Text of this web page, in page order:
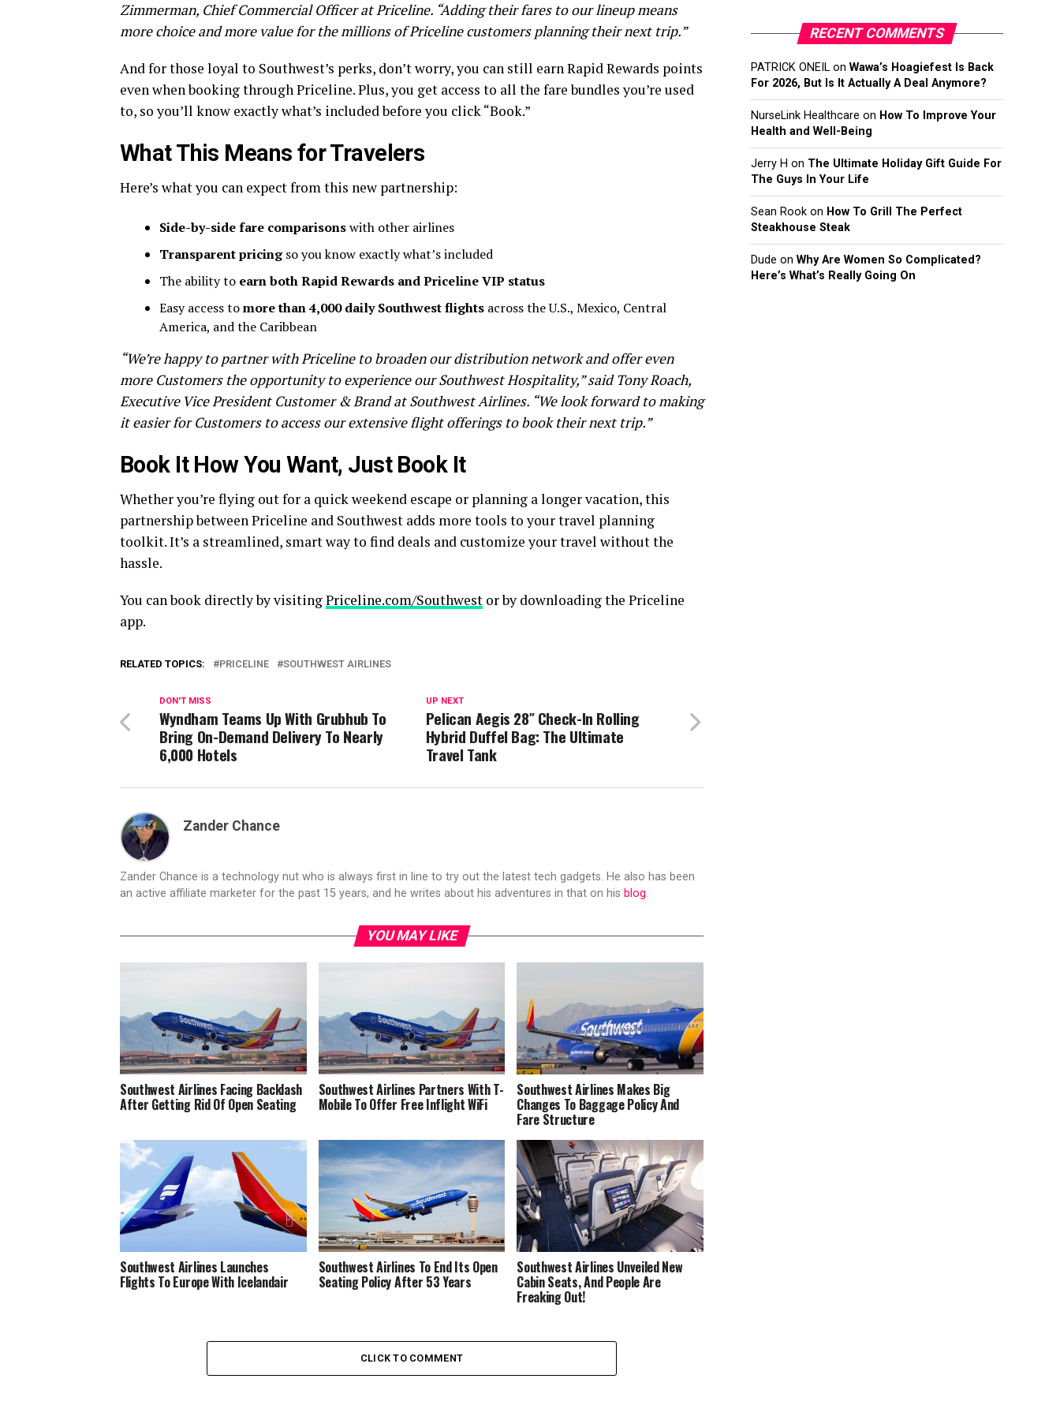
Zimmerman, Chief Commercial Officer at Priceline. “Adding their fares to our lineup means
more choice and more value for the millions of Priceline customers planning their next trip.”
And for those loyal to Southwest’s perks, don’t worry, you can still earn Rapid Rewards points
even when booking through Priceline. Plus, you get access to all the fare bundles you’re used
to, so you’ll know exactly what’s included before you click “Book.”
What This Means for Travelers
Here’s what you can expect from this new partnership:
Side-by-side fare comparisonswith other airlines
Transparent pricingso you know exactly what’s included
The ability to earn both Rapid Rewards and Priceline VIP status
Easy access tomore than 4,000 daily Southwest flights across the U.S., Mexico, Central
America, and the Caribbean
“We’re happy to partner with Priceline to broaden our distribution network and offer even
more Customers the opportunity to experience our Southwest Hospitality,” said Tony Roach,
Executive Vice President Customer & Brand at Southwest Airlines. “We look forward to making
it easier for Customers to access our extensive flight offerings to book their next trip.”
Book It How You Want, Just Book It
Whether you’re flying out for a quick weekend escape or planning a longer vacation, this
partnership between Priceline and Southwest adds more tools to your travel planning
toolkit. It’s a streamlined, smart way to find deals and customize your travel without the
hassle.
You can book directly by visitingPriceline.com/Southwest or by downloading the Priceline
app.
RELATED TOPICS: PRICELINE SOUTHWEST AIRLINES
UP NEXT
Pelican Aegis 28″ Check-In Rolling
Hybrid Duffel Bag: The Ultimate
Travel Tank
DON'T MISS
Wyndham Teams Up With Grubhub To
Bring On-Demand Delivery To Nearly
6,000 Hotels
Zander Chance
Zander Chance is a technology nut who is always first in line to try out the latest tech gadgets. He also has been
an active affiliate marketer for the past 15 years, and he writes about his adventures in that on his blog.
YOU MAY LIKE
Southwest Airlines Facing Backlash
After Getting Rid Of Open Seating
Southwest Airlines Partners With T-
Mobile To Offer Free Inflight WiFi
Southwest Airlines Makes Big
Changes To Baggage Policy And
Fare Structure
Southwest Airlines Launches
Flights To Europe With Icelandair
Southwest Airlines To End Its Open
Seating Policy After 53 Years
Southwest Airlines Unveiled New
Cabin Seats, And People Are
Freaking Out!
CLICK TO COMMENT
RECENT COMMENTS
PATRICK ONEIL on Wawa’s Hoagiefest Is Back
For 2026, But Is It Actually A Deal Anymore?
NurseLink Healthcare on How To Improve Your
Health and Well-Being
Jerry H on The Ultimate Holiday Gift Guide For
The Guys In Your Life
Sean Rook on How To Grill The Perfect
Steakhouse Steak
Dude on Why Are Women So Complicated?
Here’s What’s Really Going On